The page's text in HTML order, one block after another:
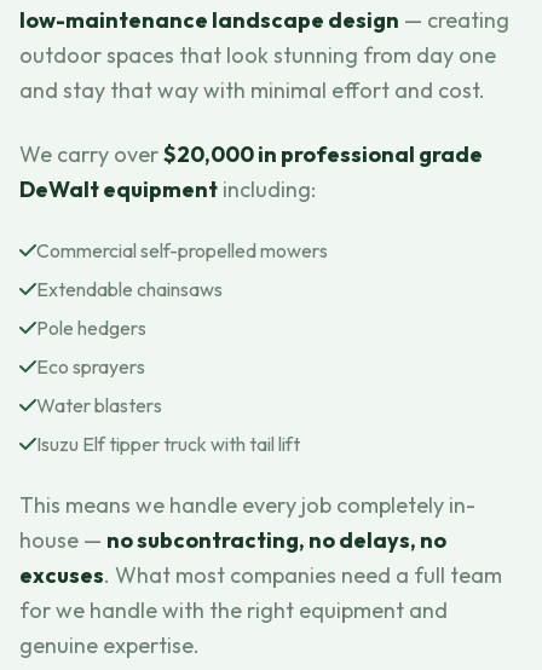
low-maintenance landscape design — creating
outdoor spaces that look stunning from day one
and stay that way with minimal effort and cost.
We carry over$20,000 in professional grade
DeWalt equipment including:
Commercial self-propelled mowers
Extendable chainsaws
Pole hedgers
Eco sprayers
Water blasters
Isuzu Elf tipper truck with tail lift
This means we handle every job completely in-
house — no subcontracting, no delays, no
excuses. What most companies need a full team
for we handle with the right equipment and
genuine expertise.